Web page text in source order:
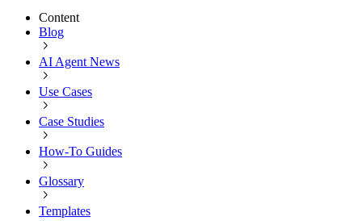
Content
Blog
AI Agent News
Use Cases
Case Studies
How-To Guides
Glossary
Templates